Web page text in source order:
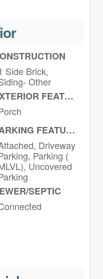
Side Brick,
Other
EXTERIOR FEATURES
PARKING FEATURES
Driveway
Parking (
Uncovered
SEPTIC